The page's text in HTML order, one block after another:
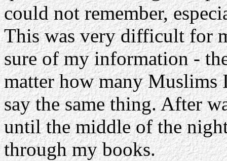
could not remember,
This was very difficult for
sure of my information -
matter how many Muslims
say the same thing. After
until the middle of the
through my books.